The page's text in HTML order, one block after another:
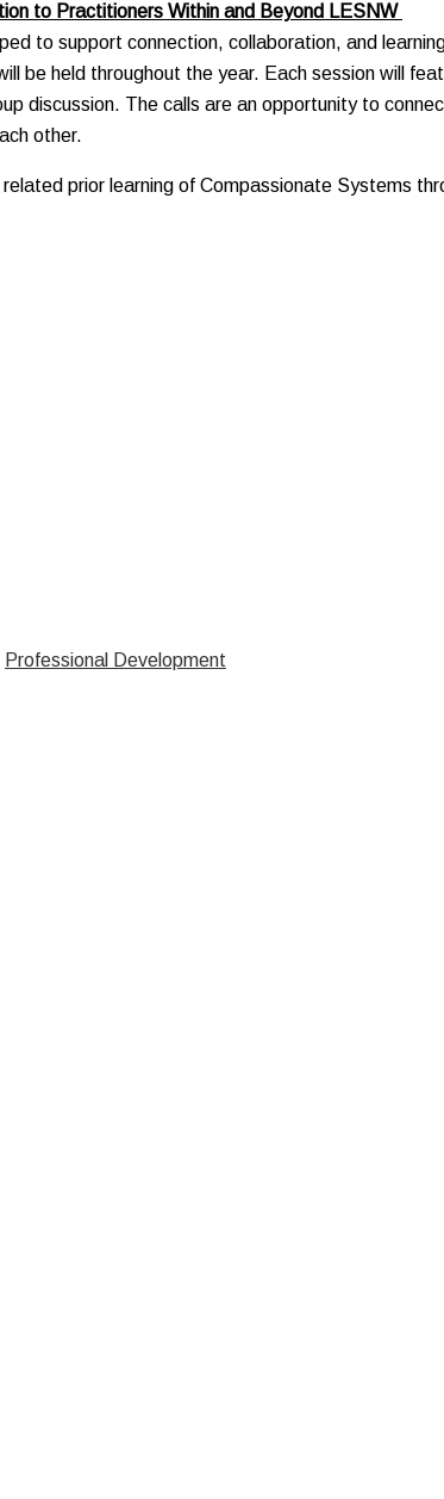
to Practitioners Within and Beyond LESNW
to support connection, collaboration, and
be held throughout the year. Each session will
discussion. The calls are an opportunity to
other.
prior learning of Compassionate Systems
Professional Development